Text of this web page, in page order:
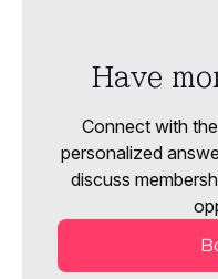
Have
Connect with
personalized
discuss